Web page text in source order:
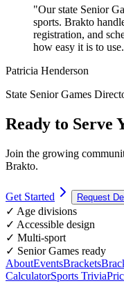
"Our state Senior
sports. Brakto
registration, and
how easy it is to
Patricia Henderson
State Senior Games
Ready to Serve
Join the growing
Brakto.
Get Started Request
✓ Age divisions
✓ Accessible design
✓ Multi-sport
✓ Senior Games ready
AboutEventsBrackets
CalculatorSports Trivia